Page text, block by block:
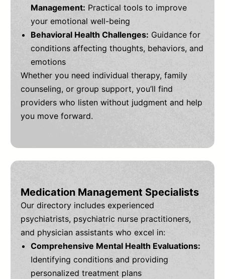
Management: Practical tools to improve
your emotional well-being
Behavioral Health Challenges: Guidance for
conditions affecting thoughts, behaviors, and
emotions
Whether you need individual therapy, family
counseling, or group support, you’ll find
providers who listen without judgment and help
you move forward.
Medication Management Specialists
Our directory includes experienced
psychiatrists, psychiatric nurse practitioners,
and physician assistants who excel in:
Comprehensive Mental Health Evaluations:
Identifying conditions and providing
personalized treatment plans